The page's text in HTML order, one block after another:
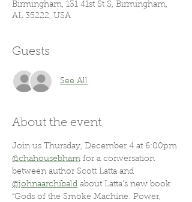
Birmingham, 131 41st St S, Birmingham,
AL 35222, USA
Guests
See All
About the event
Join us Thursday, December 4 at 6:00pm
@chahousebham for a conversation
between author Scott Latta and
@johnaarchibald about Latta’s new book
“Gods of the Smoke Machine: Power,